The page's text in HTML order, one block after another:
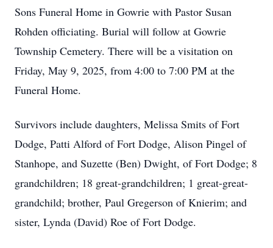
Sons Funeral Home in Gowrie with Pastor Susan
Rohden officiating. Burial will follow at Gowrie
Township Cemetery. There will be a visitation on
Friday, May 9, 2025, from 4:00 to 7:00 PM at the
Funeral Home.
Survivors include daughters, Melissa Smits of Fort
Dodge, Patti Alford of Fort Dodge, Alison Pingel of
Stanhope, and Suzette (Ben) Dwight, of Fort Dodge; 8
grandchildren; 18 great-grandchildren; 1 great-great-
grandchild; brother, Paul Gregerson of Knierim; and
sister, Lynda (David) Roe of Fort Dodge.